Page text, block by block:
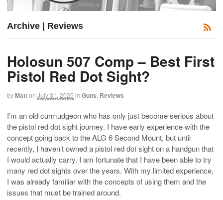
Archive | Reviews
Holosun 507 Comp – Best First
Pistol Red Dot Sight?
byMatton July 31, 2025 in Guns Reviews
I’m an old curmudgeon who has only just become serious about
the pistol red dot sight journey. I have early experience with the
concept going back to the ALG 6 Second Mount, but until
recently, I haven’t owned a pistol red dot sight on a handgun that
I would actually carry. I am fortunate that I have been able to try
many red dot sights over the years. With my limited experience,
I was already familiar with the concepts of using them and the
issues that must be trained around.